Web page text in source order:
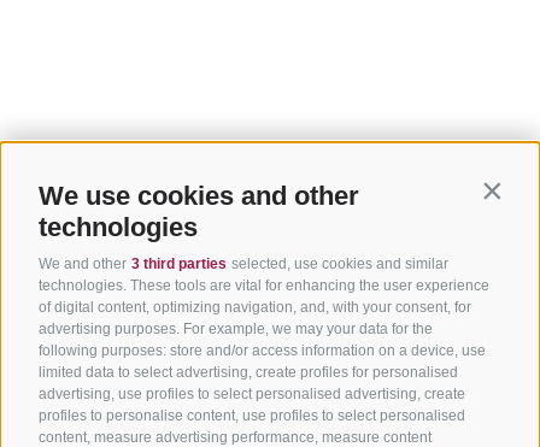
We use cookies and other
technologies
We and other 3 third parties selected, use cookies and similar
technologies. These tools are vital for enhancing the user experience
of digital content, optimizing navigation, and, with your consent, for
advertising purposes. For example, we may your data for the
following purposes: store and/or access information on a device, use
limited data to select advertising, create profiles for personalised
advertising, use profiles to select personalised advertising, create
profiles to personalise content, use profiles to select personalised
content, measure advertising performance, measure content